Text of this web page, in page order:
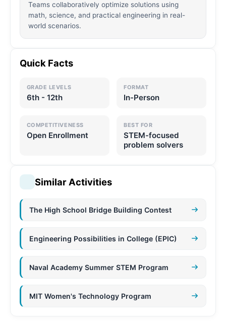
Teams collaboratively optimize solutions using
math, science, and practical engineering in real-
world scenarios.
Quick Facts
GRADE LEVELS
6th - 12th
FORMAT
In-Person
COMPETITIVENESS
Open Enrollment
BEST FOR
STEM-focused
problem solvers
Similar Activities
The High School Bridge Building Contest
Engineering Possibilities in College (EPIC)
Naval Academy Summer STEM Program
MIT Women's Technology Program